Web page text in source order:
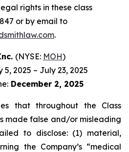
rights in these class
or by email to
.
(NYSE: MOH)
2025 – July 23, 2025
December 2, 2025
that throughout the Class
made false and/or misleading
to disclose: (1) material,
the Company’s “medical